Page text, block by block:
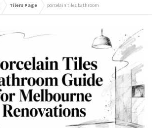
Tilers Page porcelain tiles bathroom